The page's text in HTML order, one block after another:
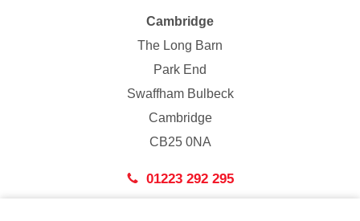
Cambridge
The Long Barn
Park End
Swaffham Bulbeck
Cambridge
CB25 0NA
01223 292 295